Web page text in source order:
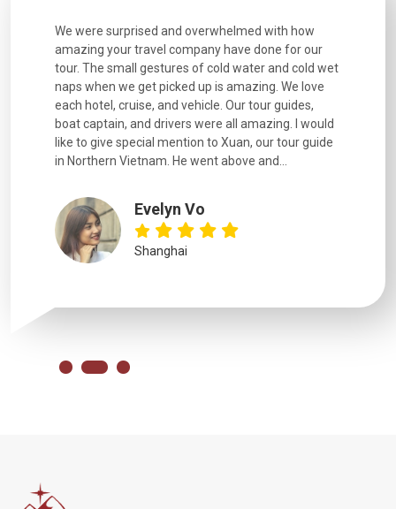
Extremely well organised, with all transfers, tours
and information provided excellent. Our guides
were extremely knowledgeable, were friendly, and
good fun to spend time with. Drivers were all very
experienced and we felt safe at all times on the
extremely hectic roads! The..
Chongqing